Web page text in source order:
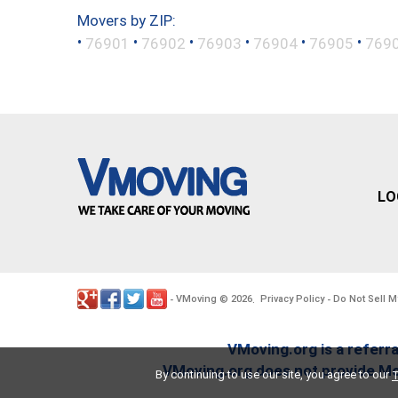
Movers by ZIP:
• 76901 • 76902 • 76903 • 76904 • 76905 •
- VMoving © 2026 Privacy Policy- Do Not Sell
VMoving.org is a
VMoving.org does not provide
By continuing to use our site, you agree to our